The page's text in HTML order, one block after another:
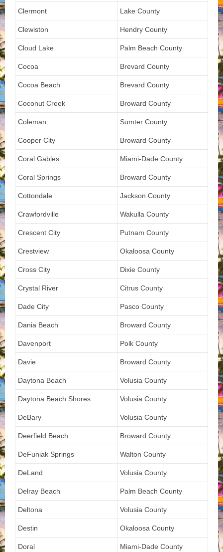
Clermont Lake County
Clewiston Hendry County
Cloud Lake Palm Beach County
Cocoa Brevard County
Cocoa Beach Brevard County
Coconut Creek Broward County
Coleman Sumter County
Cooper City Broward County
Coral Gables Miami-Dade County
Coral Springs Broward County
Cottondale Jackson County
Crawfordville Wakulla County
Crescent City Putnam County
Crestview Okaloosa County
Cross City Dixie County
Crystal River Citrus County
Dade City Pasco County
Dania Beach Broward County
Davenport Polk County
Davie Broward County
Daytona Beach Volusia County
Daytona Beach Shores Volusia County
DeBary Volusia County
Deerfield Beach Broward County
DeFuniak Springs Walton County
DeLand Volusia County
Delray Beach Palm Beach County
Deltona Volusia County
Destin Okaloosa County
Doral Miami-Dade County